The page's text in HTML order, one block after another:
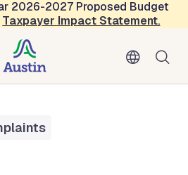
2026-2027 Proposed Budget
Taxpayer Impact Statement.
Report